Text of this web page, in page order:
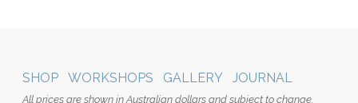
SHOP WORKSHOPS GALLERY JOURNAL
All prices are shown in Australian dollars and subject to change.